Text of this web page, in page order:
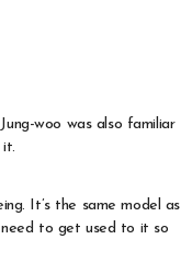
woo was also familiar
it.
It’s the same model as
to get used to it so